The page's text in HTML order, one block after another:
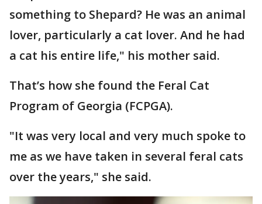
something to Shepard? He was an animal
lover, particularly a cat lover. And he had
a cat his entire life," his mother said.
That’s how she found the Feral Cat
Program of Georgia (FCPGA).
"It was very local and very much spoke to
me as we have taken in several feral cats
over the years," she said.